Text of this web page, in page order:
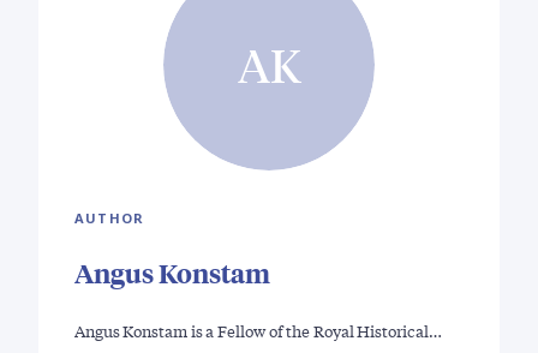
AK
AUTHOR
Angus Konstam
Angus Konstam is a Fellow of the Royal Historical…